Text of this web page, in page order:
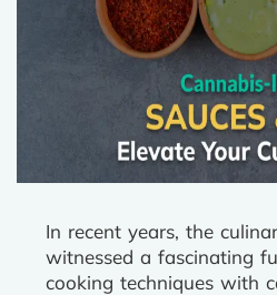
In recent years, the
witnessed a fascinating
cooking techniques with